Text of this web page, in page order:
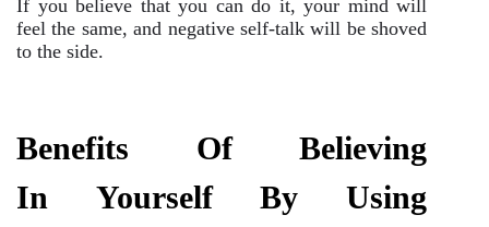
If you believe that you can do it, your mind will
feel the same, and negative self-talk will be shoved
to the side.
Benefits Of Believing
In Yourself By Using